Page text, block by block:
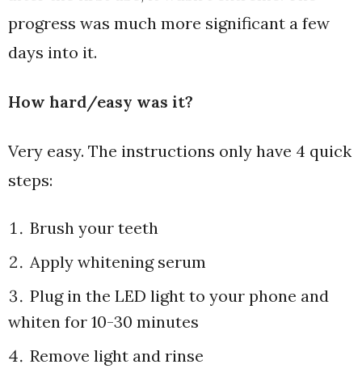
progress was much more significant a few
days into it.
How hard/easy was it?
Very easy. The instructions only have 4 quick
steps:
Brush your teeth
Apply whitening serum
Plug in the LED light to your phone and
whiten for 10-30 minutes
Remove light and rinse